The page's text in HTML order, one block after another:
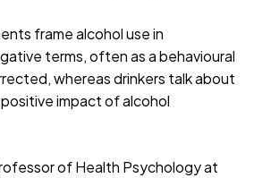
frame alcohol use in
terms, often as a behavioural
whereas drinkers talk about
positive impact of alcohol
of Health Psychology at